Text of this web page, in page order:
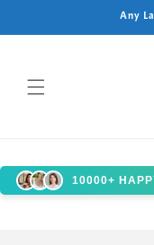
Any
10000+